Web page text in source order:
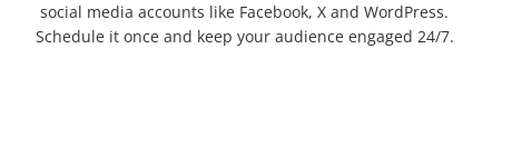
social media accounts like Facebook, X and WordPress.
Schedule it once and keep your audience engaged 24/7.